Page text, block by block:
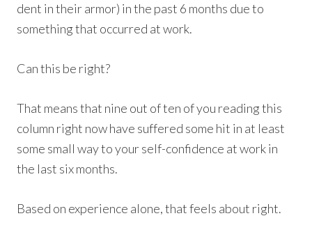
dent in their armor) in the past 6 months due to
something that occurred at work.
Can this be right?
That means that nine out of ten of you reading this
column right now have suffered some hit in at least
some small way to your self-confidence at work in
the last six months.
Based on experience alone, that feels about right.